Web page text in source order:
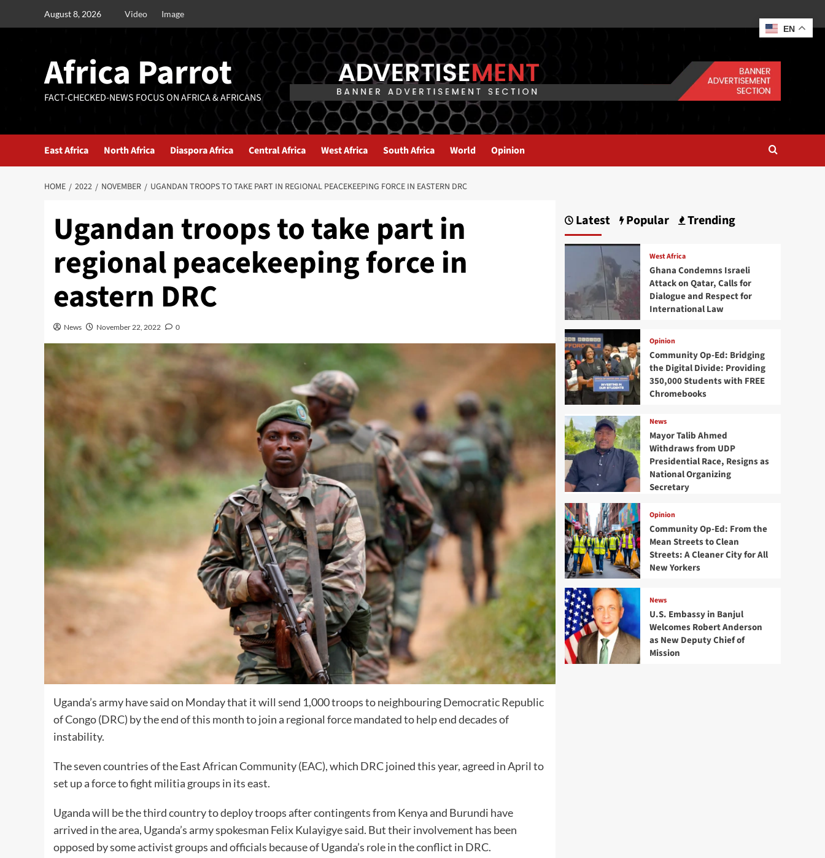
August 8, 2026 Video Image
Africa Parrot
FACT-CHECKED-NEWS FOCUS ON AFRICA & AFRICANS
East Africa North Africa Diaspora Africa Central Africa West Africa South Africa World Opinion
HOME 2022 NOVEMBER UGANDAN TROOPS TO TAKE PART IN REGIONAL PEACEKEEPING FORCE IN EASTERN DRC
Ugandan troops to take part in
regional peacekeeping force in
eastern DRC
News November 22, 2022 0
Uganda’s army have said on Monday that it will send 1,000 troops to neighbouring Democratic Republic
of Congo (DRC) by the end of this month to join a regional force mandated to help end decades of
instability.
The seven countries of the East African Community (EAC), which DRC joined this year, agreed in April to
set up a force to fight militia groups in its east.
Uganda will be the third country to deploy troops after contingents from Kenya and Burundi have
arrived in the area, Uganda’s army spokesman Felix Kulayigye said. But their involvement has been
opposed by some activist groups and officials because of Uganda’s role in the conflict in DRC.
Latest Popular Trending
West Africa
Ghana Condemns Israeli
Attack on Qatar, Calls for
Dialogue and Respect for
International Law
Opinion
Community Op-Ed: Bridging
the Digital Divide: Providing
350,000 Students with FREE
Chromebooks
News
Mayor Talib Ahmed
Withdraws from UDP
Presidential Race, Resigns as
National Organizing
Secretary
Opinion
Community Op-Ed: From the
Mean Streets to Clean
Streets: A Cleaner City for All
New Yorkers
News
U.S. Embassy in Banjul
Welcomes Robert Anderson
as New Deputy Chief of
Mission
EN